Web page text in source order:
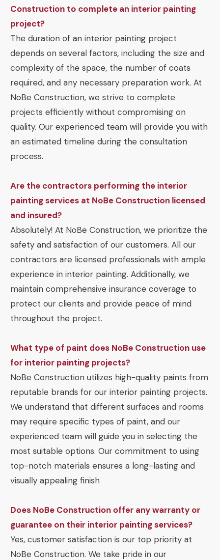
Construction to complete an interior painting
project?
The duration of an interior painting project
depends on several factors, including the size and
complexity of the space, the number of coats
required, and any necessary preparation work. At
NoBe Construction, we strive to complete
projects efficiently without compromising on
quality. Our experienced team will provide you with
an estimated timeline during the consultation
process.
Are the contractors performing the interior
painting services at NoBe Construction licensed
and insured?
Absolutely! At NoBe Construction, we prioritize the
safety and satisfaction of our customers. All our
contractors are licensed professionals with ample
experience in interior painting. Additionally, we
maintain comprehensive insurance coverage to
protect our clients and provide peace of mind
throughout the project.
What type of paint does NoBe Construction use
for interior painting projects?
NoBe Construction utilizes high-quality paints from
reputable brands for our interior painting projects.
We understand that different surfaces and rooms
may require specific types of paint, and our
experienced team will guide you in selecting the
most suitable options. Our commitment to using
top-notch materials ensures a long-lasting and
visually appealing finish
Does NoBe Construction offer any warranty or
guarantee on their interior painting services?
Yes, customer satisfaction is our top priority at
NoBe Construction. We take pride in our